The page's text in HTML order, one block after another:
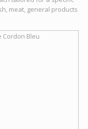
meat, general products